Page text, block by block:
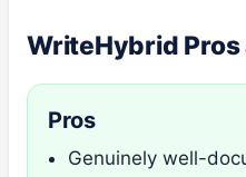
WriteHybrid Pros
Pros
Genuinely well-